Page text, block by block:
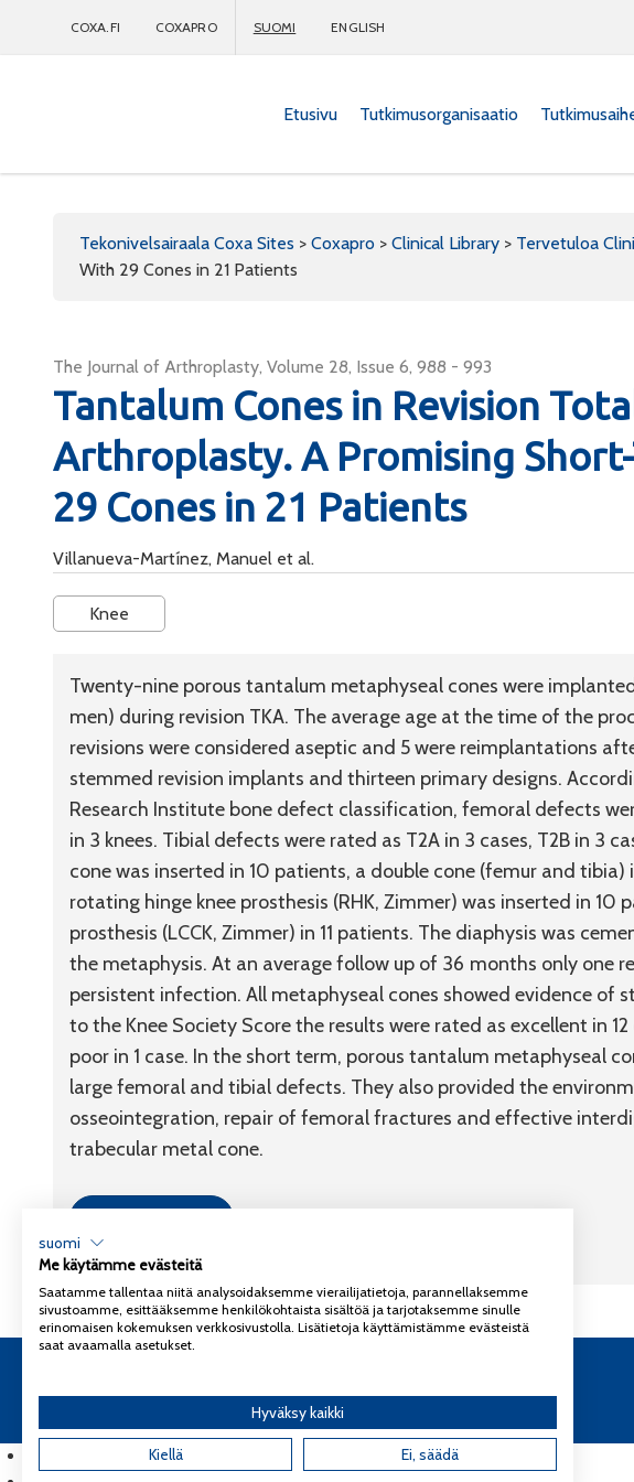
COXA.FI COXAPRO SUOMI ENGLISH
Etusivu Tutkimusorganisaatio
Tekonivelsairaala Coxa Sites > Coxapro > Clinical Library > Tervetuloa
With 29 Cones in 21 Patients
The Journal of Arthroplasty, Volume 28, Issue 6, 988 - 993
Tantalum Cones in Revision
Arthroplasty. A Promising
29 Cones in 21 Patients
Villanueva-Martínez, Manuel et al.
Knee
Twenty-nine porous tantalum metaphyseal cones were
men) during revision TKA. The average age at the time of the
revisions were considered aseptic and 5 were reimplantations
stemmed revision implants and thirteen primary designs.
Research Institute bone defect classification, femoral defects
in 3 knees. Tibial defects were rated as T2A in 3 cases, T2B in 3
cone was inserted in 10 patients, a double cone (femur and tibia)
rotating hinge knee prosthesis (RHK, Zimmer) was inserted in
prosthesis (LCCK, Zimmer) in 11 patients. The diaphysis was
the metaphysis. At an average follow up of 36 months only one
persistent infection. All metaphyseal cones showed evidence of
to the Knee Society Score the results were rated as excellent in
poor in 1 case. In the short term, porous tantalum metaphyseal
large femoral and tibial defects. They also provided the
osseointegration, repair of femoral fractures and effective
trabecular metal cone.
Englanti)
suomi
Me käytämme evästeitä
Saatamme tallentaa niitä analysoidaksemme vierailijatietoja, parannellaksemme
sivustoamme, esittääksemme henkilökohtaista sisältöä ja tarjotaksemme sinulle
erinomaisen kokemuksen verkkosivustolla. Lisätietoja käyttämistämme evästeistä
saat avaamalla asetukset.
Hyväksy kaikki
Kiellä Ei, säädä